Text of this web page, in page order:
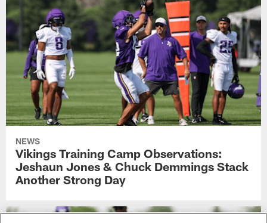
NEWS
Vikings Training Camp Observations:
Jeshaun Jones & Chuck Demmings Stack
Another Strong Day